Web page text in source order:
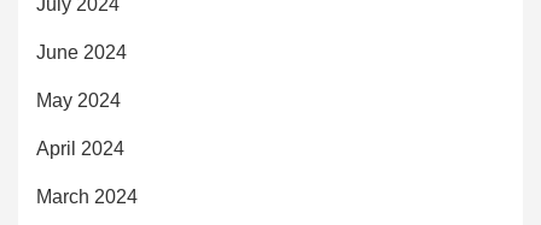
July 2024
June 2024
May 2024
April 2024
March 2024